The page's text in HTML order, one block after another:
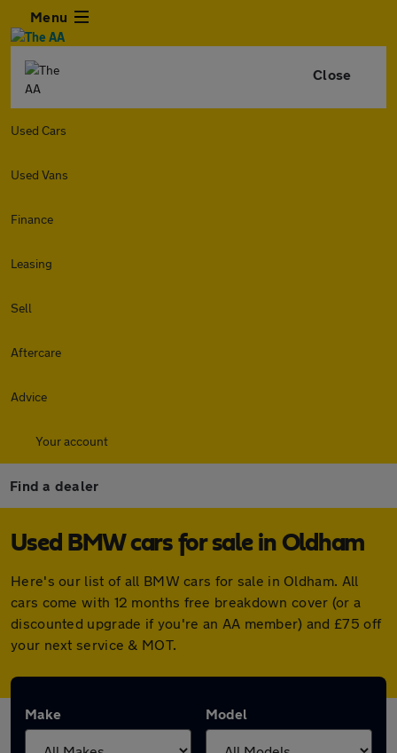
Menu
Close
Used Cars
Used Vans
Finance
Leasing
Sell
Aftercare
Advice
Your account
Find a dealer
Used BMW cars for sale in Oldham
Here's our list of all BMW cars for sale in Oldham. All
cars come with 12 months free breakdown cover (or a
discounted upgrade if you're an AA member) and £75 off
your next service & MOT.
Make Model